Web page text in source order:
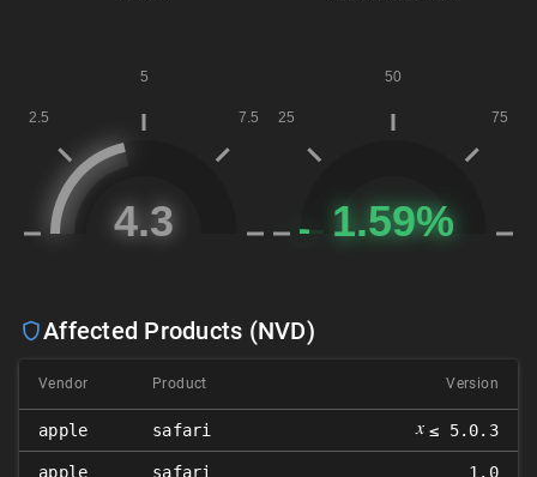
Affected Products (NVD)
Vendor Product Version
apple safari 𝑥 ≤ 5.0.3
apple safari 1.0